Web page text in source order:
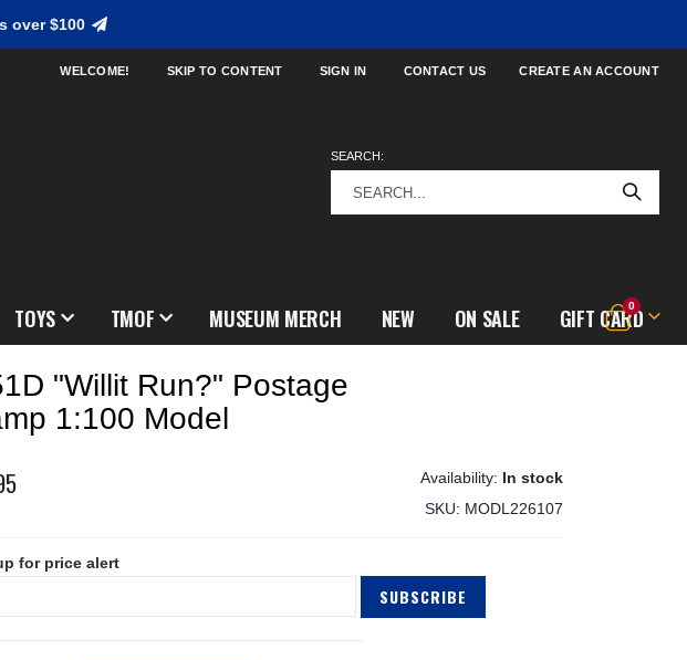
over $100
WELCOME! SKIP TO CONTENT SIGN IN CONTACT US CREATE AN ACCOUNT
SEARCH:
Cart
0items
TOYS TMOF MUSEUM MERCH NEW ON SALE GIFT CARD
"Willit Run?" Postage
1:100 Model
In stock
SKU
MODL226107
for price alert
SUBSCRIBE